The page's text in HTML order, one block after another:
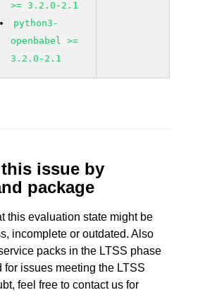
>= 3.2.0-2.1
python3-
openbabel >=
3.2.0-2.1
issue by
package
this evaluation state might be
incomplete or outdated. Also
packs in the LTSS phase
for issues meeting the LTSS
feel free to contact us for